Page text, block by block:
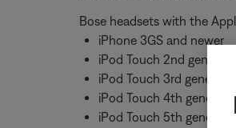
Bose headsets with the
iPhone 3GS and newer
iPod Touch 2nd
iPod Touch 3rd generation
iPod Touch 4th
iPod Touch 5th